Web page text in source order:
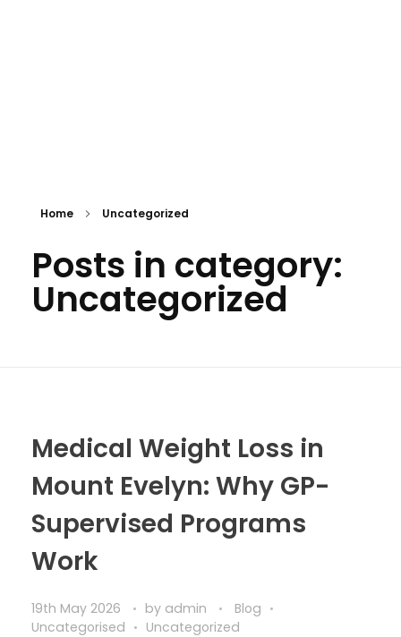
Home Uncategorized
Posts in category:
Uncategorized
Medical Weight Loss in
Mount Evelyn: Why GP-
Supervised Programs
Work
19th May 2026 by admin
Blog
Uncategorised
Uncategorized